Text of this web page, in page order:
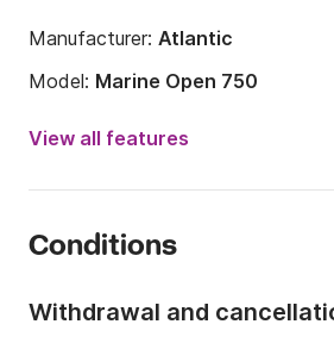
Manufacturer: Atlantic
Model: Marine Open 750
Engine power:
Onboard capacity:
View all features
Conditions
Withdrawal and